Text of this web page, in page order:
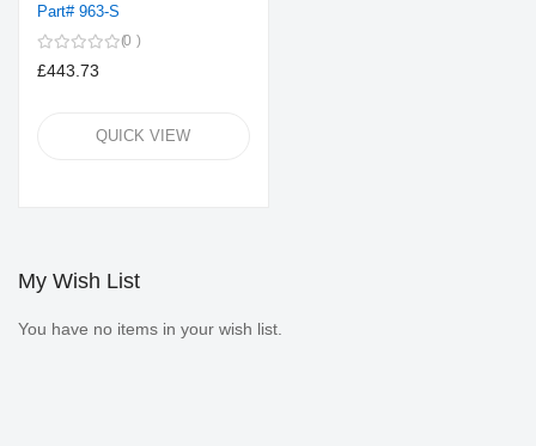
Part# 963-S
0
£443.73
QUICK VIEW
My Wish List
You have no items in your wish list.